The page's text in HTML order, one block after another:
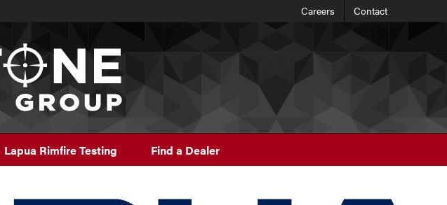
Careers Contact
Lapua Rimfire Testing Find a Dealer